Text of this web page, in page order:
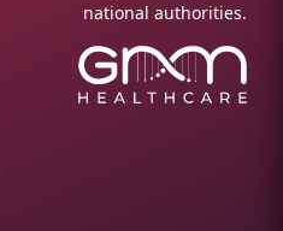
national authorities.